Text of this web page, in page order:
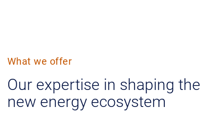
What we offer
Our expertise in shaping the
new energy ecosystem